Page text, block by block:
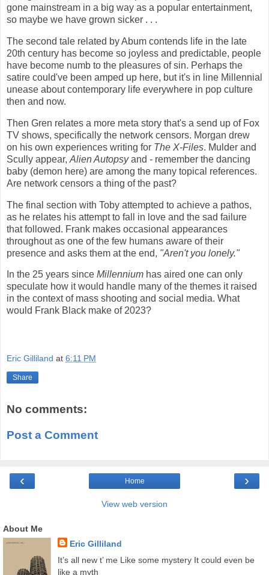
gone mainstream in a big way as a popular entertainment,
so maybe we have grown sicker . . .
The second tale related by Abum contends life in the late
20th century has become so joyless and predictable, people
have become numb to the pleasures of sin. Perhaps the
satire could've been amped up here, but it's in line Millennial
unease about contemporary life everywhere in pop culture
then and now.
Then Gren relates a more meta story that's a send up of Fox
TV shows, specifically the network censors. Morgan drew
on his own experiences writing for The X-Files. Mulder and
Scully appear, Alien Autopsyand - remember the dancing
baby (demon here) are among the many topical references.
Are network censors a thing of the past?
The final section with Toby attempted to achieve a pathos,
as he relates his attempt to fall in love and the sad failure
that followed. Frank makes occasional appearances
throughout as one of the few humans aware of their
presence and asks them at the end, "Aren't you lonely."
In the 25 years since Millennium has aired one can only
speculate how it would handle many of the themes it raised
in the context of mass shooting and social media. What
would Frank Black make of 2023?
Eric Gilliland at 6:11 PM
Share
No comments:
Post a Comment
‹ ›
Home
View web version
About Me
Eric Gilliland
It’s all new t’ me Like some mystery It could even be
like a myth